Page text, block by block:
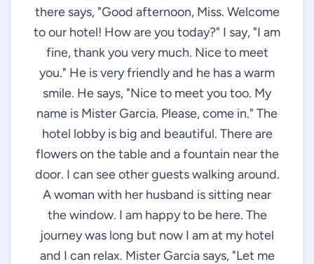
there says, "Good afternoon, Miss. Welcome
to our hotel! How are you today?" I say, "I am
fine, thank you very much. Nice to meet
you." He is very friendly and he has a warm
smile. He says, "Nice to meet you too. My
name is Mister Garcia. Please, come in." The
hotel lobby is big and beautiful. There are
flowers on the table and a fountain near the
door. I can see other guests walking around.
A woman with her husband is sitting near
the window. I am happy to be here. The
journey was long but now I am at my hotel
and I can relax. Mister Garcia says, "Let me